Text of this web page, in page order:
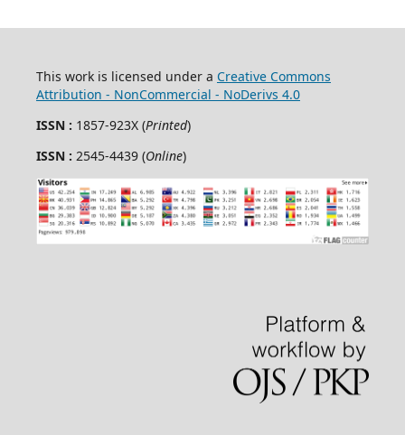
This work is licensed under a Creative Commons
Attribution - NonCommercial - NoDerivs 4.0
ISSN : 1857-923X (Printed)
ISSN : 2545-4439 (Online)